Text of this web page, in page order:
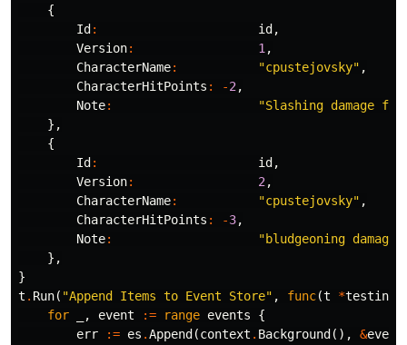
{
Id : id ,
Version: 1 ,
CharacterName: "cpustejovsky" ,
CharacterHitPoints : -2 ,
Note:
"Slashing damage
},
{
Id : id ,
Version: 2 ,
CharacterName: "cpustejovsky" ,
CharacterHitPoints : -3,
Note:
"bludgeoning damage
},
}
t . Run( "Append Items to Event Store" , func(t *testing
for
, event := range events
{
err
:= es .Append (context . Background (), &event